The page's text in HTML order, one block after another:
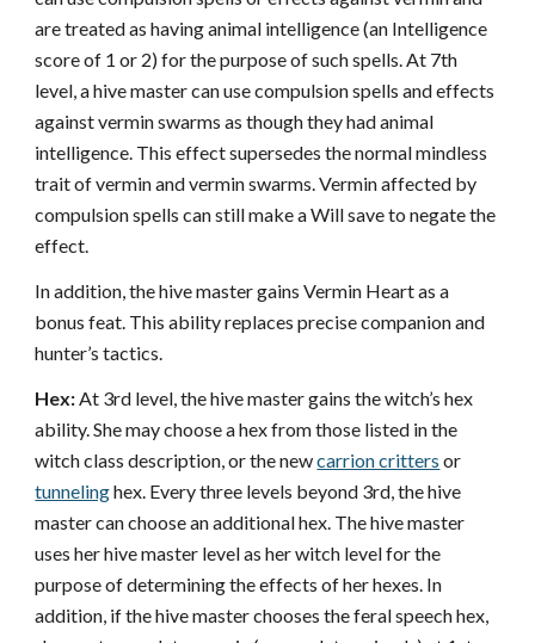
are treated as having animal intelligence (an Intelligence
score of 1 or 2) for the purpose of such spells. At 7th
level, a hive master can use compulsion spells and effects
against vermin swarms as though they had animal
intelligence. This effect supersedes the normal mindless
trait of vermin and vermin swarms. Vermin affected by
compulsion spells can still make a Will save to negate the
effect.
In addition, the hive master gains Vermin Heart as a
bonus feat. This ability replaces precise companion and
hunter’s tactics.
Hex:At 3rd level, the hive master gains the witch’s hex
ability. She may choose a hex from those listed in the
witch class description, or the newcarrion critters or
tunnelinghex. Every three levels beyond 3rd, the hive
master can choose an additional hex. The hive master
uses her hive master level as her witch level for the
purpose of determining the effects of her hexes. In
addition, if the hive master chooses the feral speech hex,